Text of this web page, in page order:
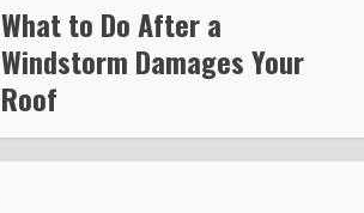
What to Do After a
Windstorm Damages Your
Roof
Steve Gilford 235